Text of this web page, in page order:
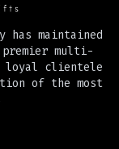
maintained
multi-
loyal clientele
of the most